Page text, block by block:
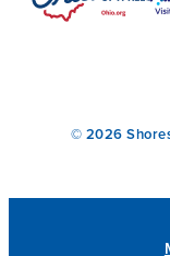
© 2026